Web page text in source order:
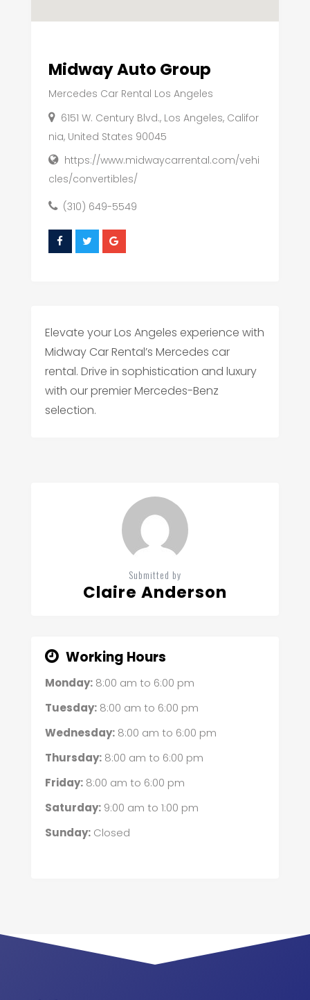
Midway Auto Group
Mercedes Car Rental Los Angeles
6151 W. Century Blvd., Los Angeles, Califor
nia, United States 90045
https://www.midwaycarrental.com/vehi
cles/convertibles/
(310) 649-5549
Elevate your Los Angeles experience with
Midway Car Rental’s Mercedes car
rental. Drive in sophistication and luxury
with our premier Mercedes-Benz
selection.
Submitted by
Claire Anderson
Working Hours
Monday:8:00 am to 6:00 pm
Tuesday:8:00 am to 6:00 pm
Wednesday:8:00 am to 6:00 pm
Thursday:8:00 am to 6:00 pm
Friday:8:00 am to 6:00 pm
Saturday:9:00 am to 1:00 pm
Sunday:Closed